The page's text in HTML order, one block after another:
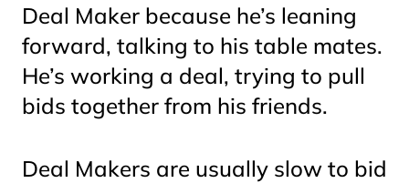
Deal Maker because he’s leaning
forward, talking to his table mates.
He’s working a deal, trying to pull
bids together from his friends.
Deal Makers are usually slow to bid